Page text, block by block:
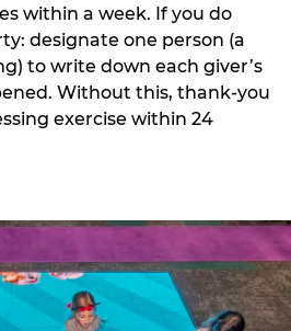
within a week. If you do
designate one person (a
to write down each giver’s
Without this, thank-you
exercise within 24